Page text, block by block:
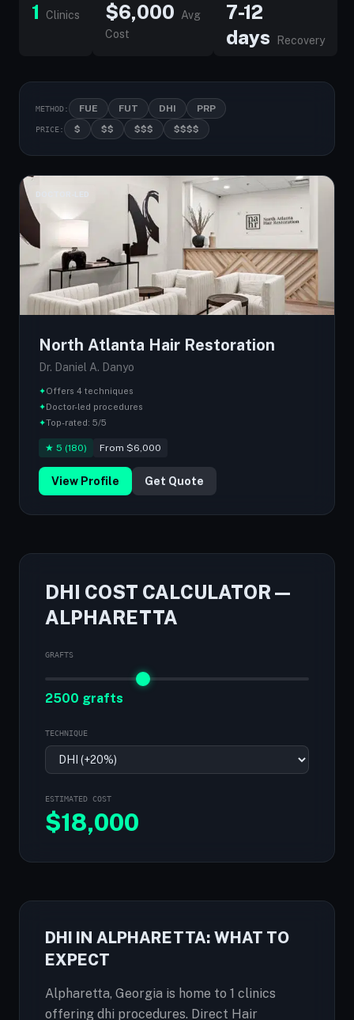
1 Clinics $6,000
Avg
Cost
7-12
days
Recovery
METHOD: FUE FUT DHI PRP
PRICE: $ $$ $$$ $$$$
DOCTOR-LED
North Atlanta Hair Restoration
Dr. Daniel A. Danyo
✦Offers 4 techniques
✦Doctor-led procedures
✦Top-rated: 5/5
★ 5 (180) From $6,000
View Profile Get Quote
DHI COST CALCULATOR —
ALPHARETTA
GRAFTS
2500 grafts
TECHNIQUE
ESTIMATED COST
$18,000
DHI IN ALPHARETTA: WHAT TO
EXPECT
Alpharetta, Georgia is home to 1 clinics
offering dhi procedures. Direct Hair